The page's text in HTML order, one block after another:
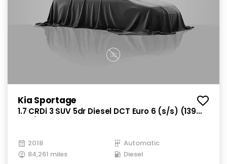
Kia Sportage
1.7 CRDi 3 SUV 5dr Diesel DCT Euro 6 (s/s) (139
2018
Automatic
84,261 miles
Diesel